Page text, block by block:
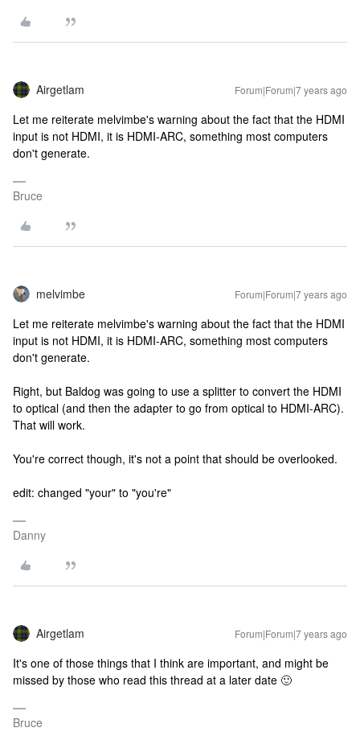
Airgetlam Forum|Forum|7 years ago
Let me reiterate melvimbe's warning about the fact that the HDMI
input is not HDMI, it is HDMI-ARC, something most computers
don't generate.
Bruce
melvimbe Forum|Forum|7 years ago
Let me reiterate melvimbe's warning about the fact that the HDMI
input is not HDMI, it is HDMI-ARC, something most computers
don't generate.
Right, but Baldog was going to use a splitter to convert the HDMI
to optical (and then the adapter to go from optical to HDMI-ARC).
That will work.
You're correct though, it's not a point that should be overlooked.
edit: changed "your" to "you're"
Danny
Airgetlam Forum|Forum|7 years ago
It's one of those things that I think are important, and might be
missed by those who read this thread at a later date 🙂
Bruce